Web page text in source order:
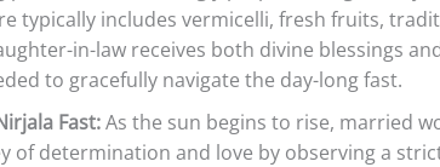
typically includes vermicelli, fresh fruits,
in-law receives both divine blessings
to gracefully navigate the day-long fast.
Fast:As the sun begins to rise, married
of determination and love by observing a